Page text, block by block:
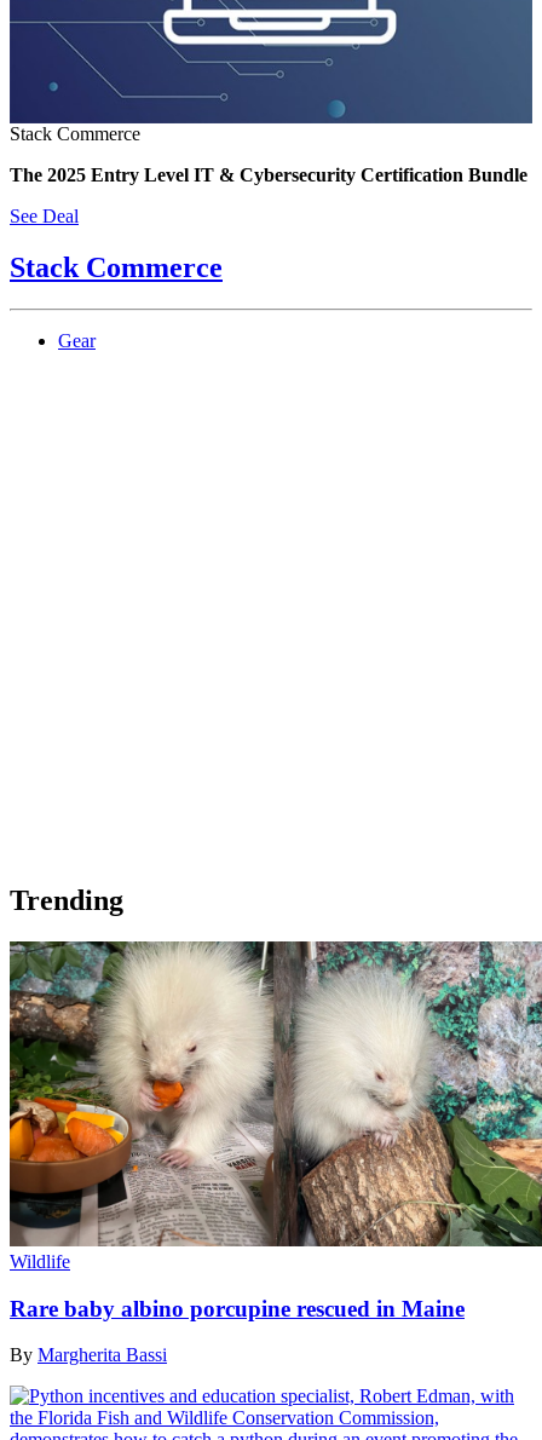
Stack Commerce
The 2025 Entry Level IT & Cybersecurity Certification Bundle
See Deal
Stack Commerce
Gear
Trending
Wildlife
Rare baby albino porcupine rescued in Maine
By Margherita Bassi